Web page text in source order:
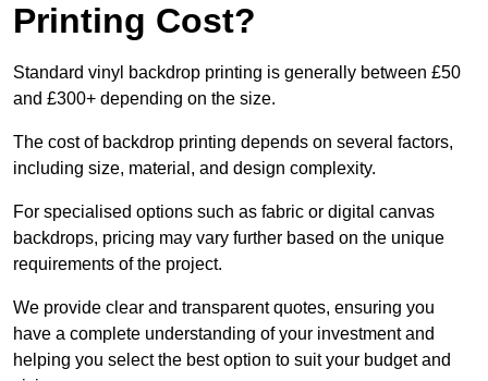
Printing Cost?
Standard vinyl backdrop printing is generally between £50
and £300+ depending on the size.
The cost of backdrop printing depends on several factors,
including size, material, and design complexity.
For specialised options such as fabric or digital canvas
backdrops, pricing may vary further based on the unique
requirements of the project.
We provide clear and transparent quotes, ensuring you
have a complete understanding of your investment and
helping you select the best option to suit your budget and